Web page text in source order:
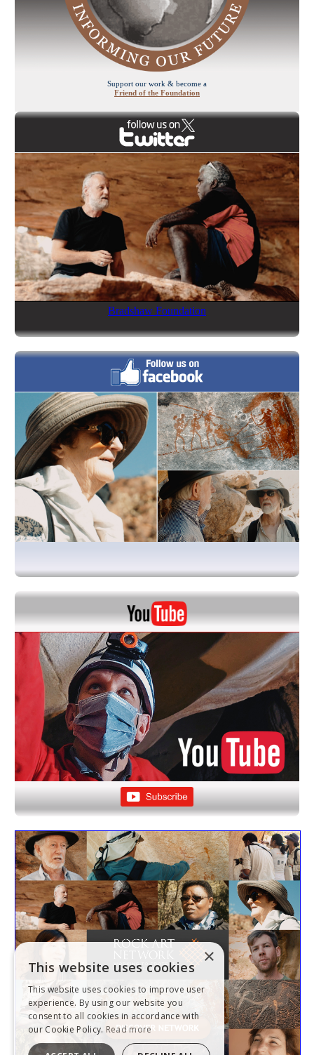
Support our work & become a
Friend of the Foundation
Bradshaw Foundation
×
This website uses cookies
This website uses cookies to improve user
experience. By using our website you
consent to all cookies in accordance with
our Cookie Policy. Read more